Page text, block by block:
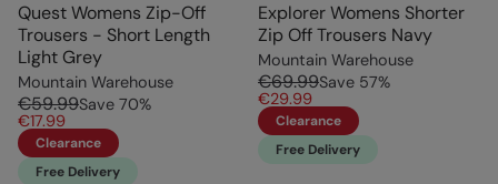
Quest Womens Zip-Off
Trousers - Short Length
Light Grey
Mountain Warehouse
€59.99Save 70%
€17.99
Clearance
Free Delivery
Explorer Womens Shorter
Zip Off Trousers Navy
Mountain Warehouse
€69.99Save 57%
€29.99
Clearance
Free Delivery